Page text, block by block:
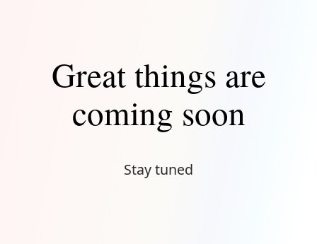
Great things are
coming soon
Stay tuned